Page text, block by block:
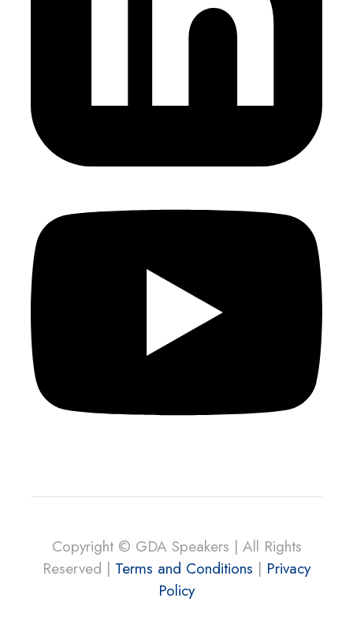
Copyright © GDA Speakers | All Rights
Reserved | Terms and Conditions | Privacy
Policy